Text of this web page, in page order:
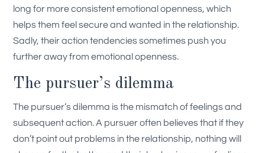
long for more consistent emotional openness, which
helps them feel secure and wanted in the relationship.
Sadly, their action tendencies sometimes push you
further away from emotional openness.
The pursuer’s dilemma
The pursuer’s dilemma is the mismatch of feelings and
subsequent action. A pursuer often believes that if they
don’t point out problems in the relationship, nothing will